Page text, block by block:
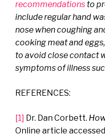
recommendations to
include regular hand
nose when coughing
cooking meat and
to avoid close contact
symptoms of illness
REFERENCES:
[1] Dr. Dan Corbett.
Online article